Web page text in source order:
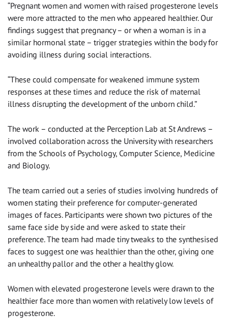
“Pregnant women and women with raised progesterone levels
were more attracted to the men who appeared healthier. Our
findings suggest that pregnancy – or when a woman is in a
similar hormonal state – trigger strategies within the body for
avoiding illness during social interactions.
“These could compensate for weakened immune system
responses at these times and reduce the risk of maternal
illness disrupting the development of the unborn child.”
The work – conducted at the Perception Lab at St Andrews –
involved collaboration across the University with researchers
from the Schools of Psychology, Computer Science, Medicine
and Biology.
The team carried out a series of studies involving hundreds of
women stating their preference for computer-generated
images of faces. Participants were shown two pictures of the
same face side by side and were asked to state their
preference. The team had made tiny tweaks to the synthesised
faces to suggest one was healthier than the other, giving one
an unhealthy pallor and the other a healthy glow.
Women with elevated progesterone levels were drawn to the
healthier face more than women with relatively low levels of
progesterone.